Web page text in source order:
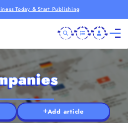
Today & Start Publishing
Add article